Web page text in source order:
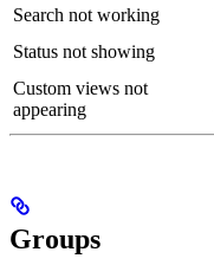
Search not working
Status not showing
Custom views not
appearing
Groups